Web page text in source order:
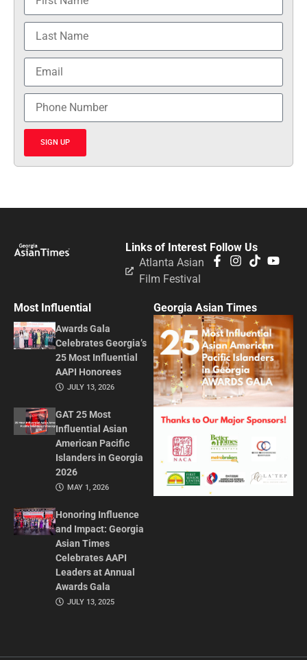
SIGN UP
Follow Us
Links of Interest
Atlanta Asian
Film Festival
Most Influential
Awards Gala
Celebrates Georgia’s
25 Most Influential
AAPI Honorees
JULY 13, 2026
GAT 25 Most
Influential Asian
American Pacific
Islanders in Georgia
2026
MAY 1, 2026
Honoring Influence
and Impact: Georgia
Asian Times
Celebrates AAPI
Leaders at Annual
Awards Gala
JULY 13, 2025
Georgia Asian Times